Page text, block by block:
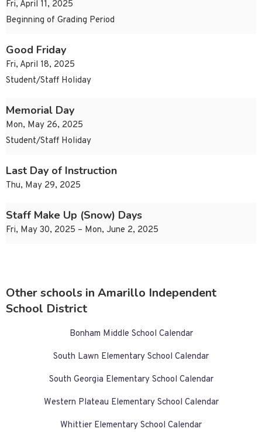
Fri, April 11, 2025
Beginning of Grading Period
Good Friday
Fri, April 18, 2025
Student/Staff Holiday
Memorial Day
Mon, May 26, 2025
Student/Staff Holiday
Last Day of Instruction
Thu, May 29, 2025
Staff Make Up (Snow) Days
Fri, May 30, 2025 – Mon, June 2, 2025
Other schools in Amarillo Independent
School District
Bonham Middle School Calendar
South Lawn Elementary School Calendar
South Georgia Elementary School Calendar
Western Plateau Elementary School Calendar
Whittier Elementary School Calendar